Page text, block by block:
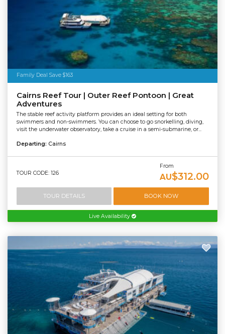
Family Deal Save $163
Cairns Reef Tour | Outer Reef Pontoon | Great
Adventures
The stable reef activity platform provides an ideal setting for both
swimmers and non-swimmers. You can choose to go snorkelling, diving,
visit the underwater observatory, take a cruise in a semi-submarine, or...
Departing: Cairns
TOUR CODE: 126
From
AU$312.00
TOUR DETAILS BOOK NOW
Live Availability